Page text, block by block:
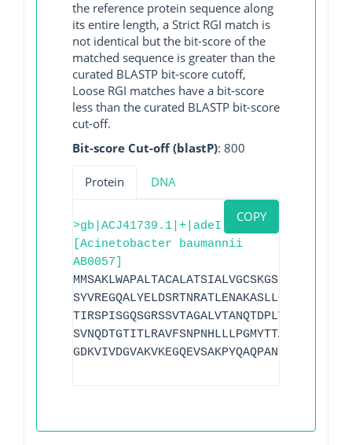
the reference protein sequence along
its entire length, a Strict RGI match is
not identical but the bit-score of the
matched sequence is greater than the
curated BLASTP bit-score cutoff,
Loose RGI matches have a bit-score
less than the curated BLASTP bit-score
cut-off.
Bit-score Cut-off (blastP): 800
Protein DNA
COPY
>gb|ACJ41739.1|+|adeI
[Acinetobacter baumannii
AB0057]